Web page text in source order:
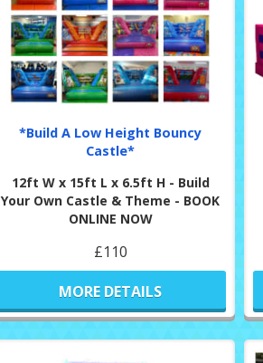
*Build A Low Height Bouncy
Castle*
12ft W x 15ft L x 6.5ft H - Build
Your Own Castle & Theme - BOOK
ONLINE NOW
£110
MORE DETAILS